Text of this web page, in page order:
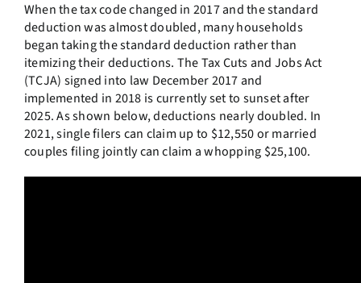
When the tax code changed in 2017 and the standard
deduction was almost doubled, many households
began taking the standard deduction rather than
itemizing their deductions. The Tax Cuts and Jobs Act
(TCJA) signed into law December 2017 and
implemented in 2018 is currently set to sunset after
2025. As shown below, deductions nearly doubled. In
2021, single filers can claim up to $12,550 or married
couples filing jointly can claim a whopping $25,100.